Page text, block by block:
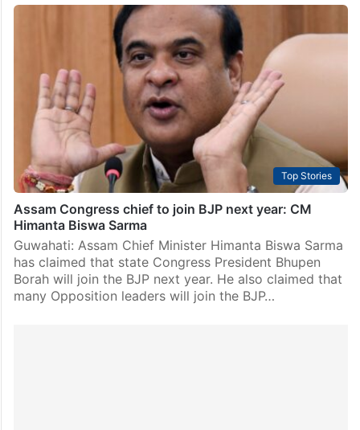
Top Stories
Assam Congress chief to join BJP next year: CM
Himanta Biswa Sarma
Guwahati: Assam Chief Minister Himanta Biswa Sarma
has claimed that state Congress President Bhupen
Borah will join the BJP next year. He also claimed that
many Opposition leaders will join the BJP…